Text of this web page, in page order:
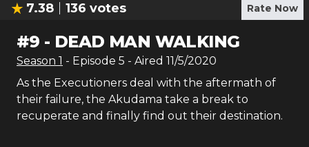
7.38 136 votes Rate Now
#9 - DEAD MAN WALKING
Season 1 - Episode 5 - Aired 11/5/2020
As the Executioners deal with the aftermath of
their failure, the Akudama take a break to
recuperate and finally find out their destination.